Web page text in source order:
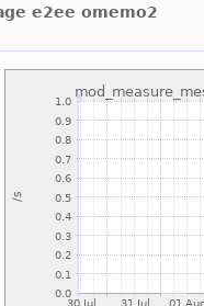
e2ee omemo2